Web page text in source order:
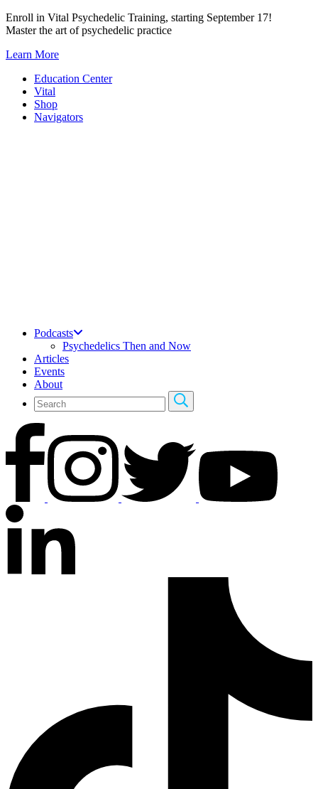
Skip
to
Enroll in Vital Psychedelic Training, starting September 17!
Master the art of psychedelic practice
Learn More
Education Center
Vital
Shop
Navigators
Podcasts
Psychedelics Then and Now
Articles
Events
About